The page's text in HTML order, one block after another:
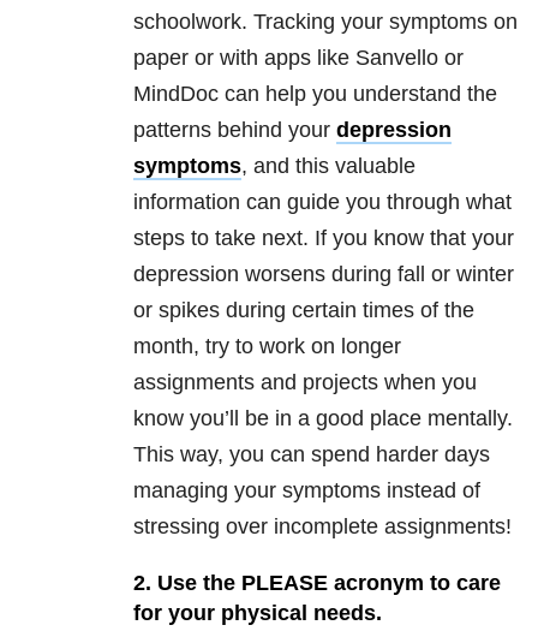
schoolwork. Tracking your symptoms on
paper or with apps like Sanvello or
MindDoc can help you understand the
patterns behind your depression
symptoms, and this valuable
information can guide you through what
steps to take next. If you know that your
depression worsens during fall or winter
or spikes during certain times of the
month, try to work on longer
assignments and projects when you
know you’ll be in a good place mentally.
This way, you can spend harder days
managing your symptoms instead of
stressing over incomplete assignments!
2. Use the PLEASE acronym to care
for your physical needs.